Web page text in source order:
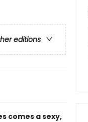
editions
comes a sexy,